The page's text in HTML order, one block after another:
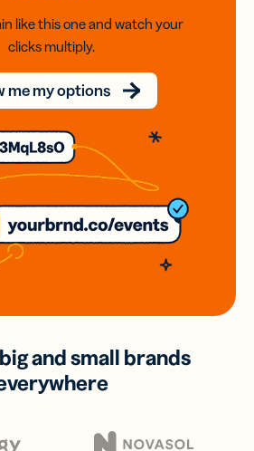
like this one and watch your
clicks multiply.
me my options
and small brands